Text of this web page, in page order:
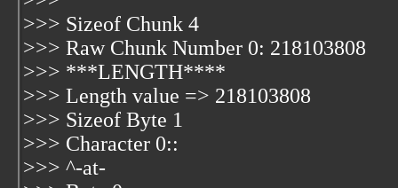
>>> Sizeof Chunk 4
>>> Raw Chunk Number 0: 218103808
>>> ***LENGTH****
>>> Length value => 218103808
>>> Sizeof Byte 1
>>> Character 0::
>>> ^-at-